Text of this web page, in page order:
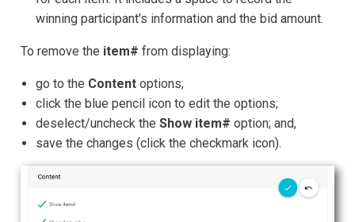
winning participant's information and the bid amount.
To remove the item# from displaying:
go to the Content options;
click the blue pencil icon to edit the options;
deselect/uncheck theShow item# option; and,
save the changes (click the checkmark icon).